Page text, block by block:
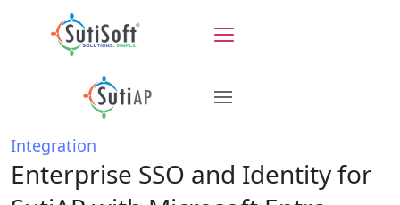
Integration
Enterprise SSO and Identity for